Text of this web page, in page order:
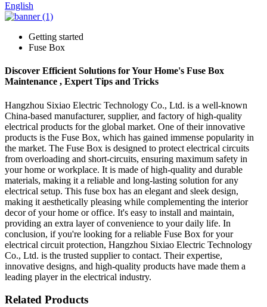
English
Getting started
Fuse Box
Discover Efficient Solutions for Your Home's Fuse Box
Maintenance , Expert Tips and Tricks
Hangzhou Sixiao Electric Technology Co., Ltd. is a well-known
China-based manufacturer, supplier, and factory of high-quality
electrical products for the global market. One of their innovative
products is the Fuse Box, which has gained immense popularity in
the market. The Fuse Box is designed to protect electrical circuits
from overloading and short-circuits, ensuring maximum safety in
your home or workplace. It is made of high-quality and durable
materials, making it a reliable and long-lasting solution for any
electrical setup. This fuse box has an elegant and sleek design,
making it aesthetically pleasing while complementing the interior
decor of your home or office. It's easy to install and maintain,
providing an extra layer of convenience to your daily life. In
conclusion, if you're looking for a reliable Fuse Box for your
electrical circuit protection, Hangzhou Sixiao Electric Technology
Co., Ltd. is the trusted supplier to contact. Their expertise,
innovative designs, and high-quality products have made them a
leading player in the electrical industry.
Related Products